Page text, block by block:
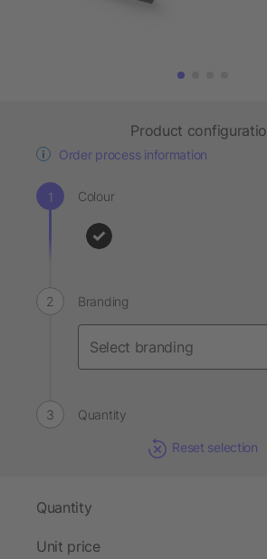
Product
Order process information
Colour
Branding
Quantity
Reset selection
Quantity
Unit price